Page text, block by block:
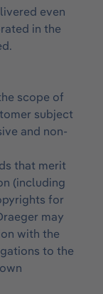
even
in the
scope of
subject
and non-
that merit
(including
for
may
with the
to the